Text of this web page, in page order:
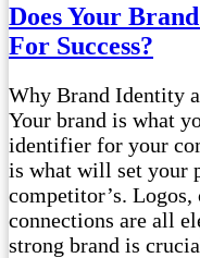
Does Your
For Success?
Why Brand Identity
Your brand is what
identifier for your
is what will set your
competitor’s.
connections are all
strong brand is